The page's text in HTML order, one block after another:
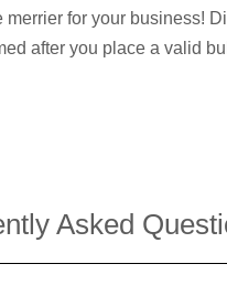
merrier for your business!
after you place a valid
Asked